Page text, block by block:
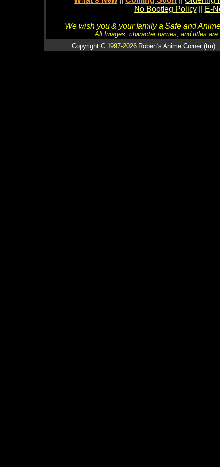
No Bootleg Policy
E-
We wish you & your family a Safe and
All Images, character names, and titles
Copyright C 1997-2026 Robert's Anime Corner